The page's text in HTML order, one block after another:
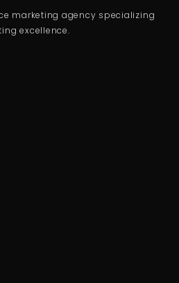
marketing agency specializing
excellence.